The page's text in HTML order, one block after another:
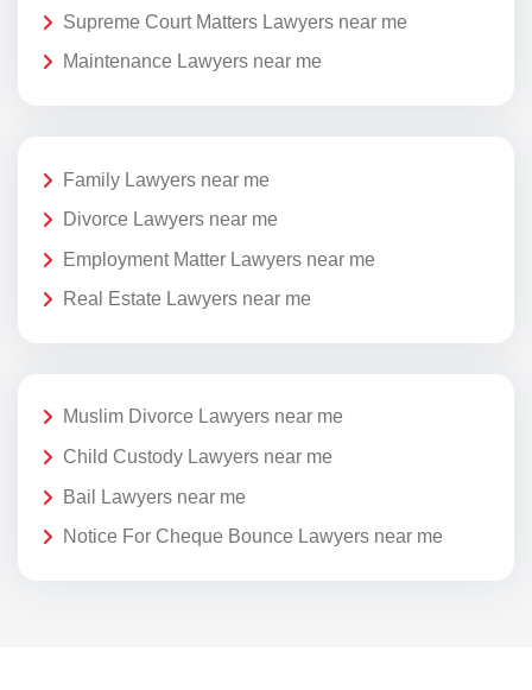
Supreme Court Matters Lawyers near me
Maintenance Lawyers near me
Family Lawyers near me
Divorce Lawyers near me
Employment Matter Lawyers near me
Real Estate Lawyers near me
Muslim Divorce Lawyers near me
Child Custody Lawyers near me
Bail Lawyers near me
Notice For Cheque Bounce Lawyers near me